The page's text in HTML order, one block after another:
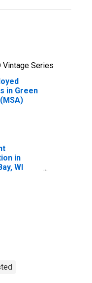
Vintage Series
in Green
in
WI